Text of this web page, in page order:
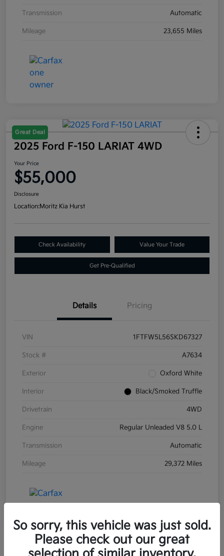
Transmission Automatic
Mileage 23,655 Miles
Great Deal
2025 Ford F-150 LARIAT 4WD
Your Price
$55,000
Disclosure
Location:Moritz Kia Hurst
Check Availability Value Your Trade
Get Pre-Qualified
Details Pricing
VIN 1FTFW5L56SKD67327
Stock # A7634
Exterior Oxford White
Interior Black/Smoked Truffle
Drivetrain 4WD
Engine Regular Unleaded V8 5.0 L
Transmission Automatic
Mileage 29,372 Miles
So sorry, this vehicle was just sold.
Please check out our great